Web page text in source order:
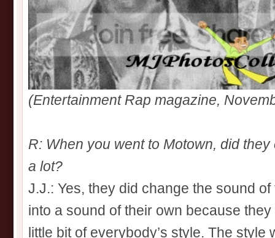
(Entertainment Rap magazine,
R: When you went to Motown, did
a lot?
J.J.: Yes, they did change the sound
into a sound of their own because
little bit of everybody’s style. The